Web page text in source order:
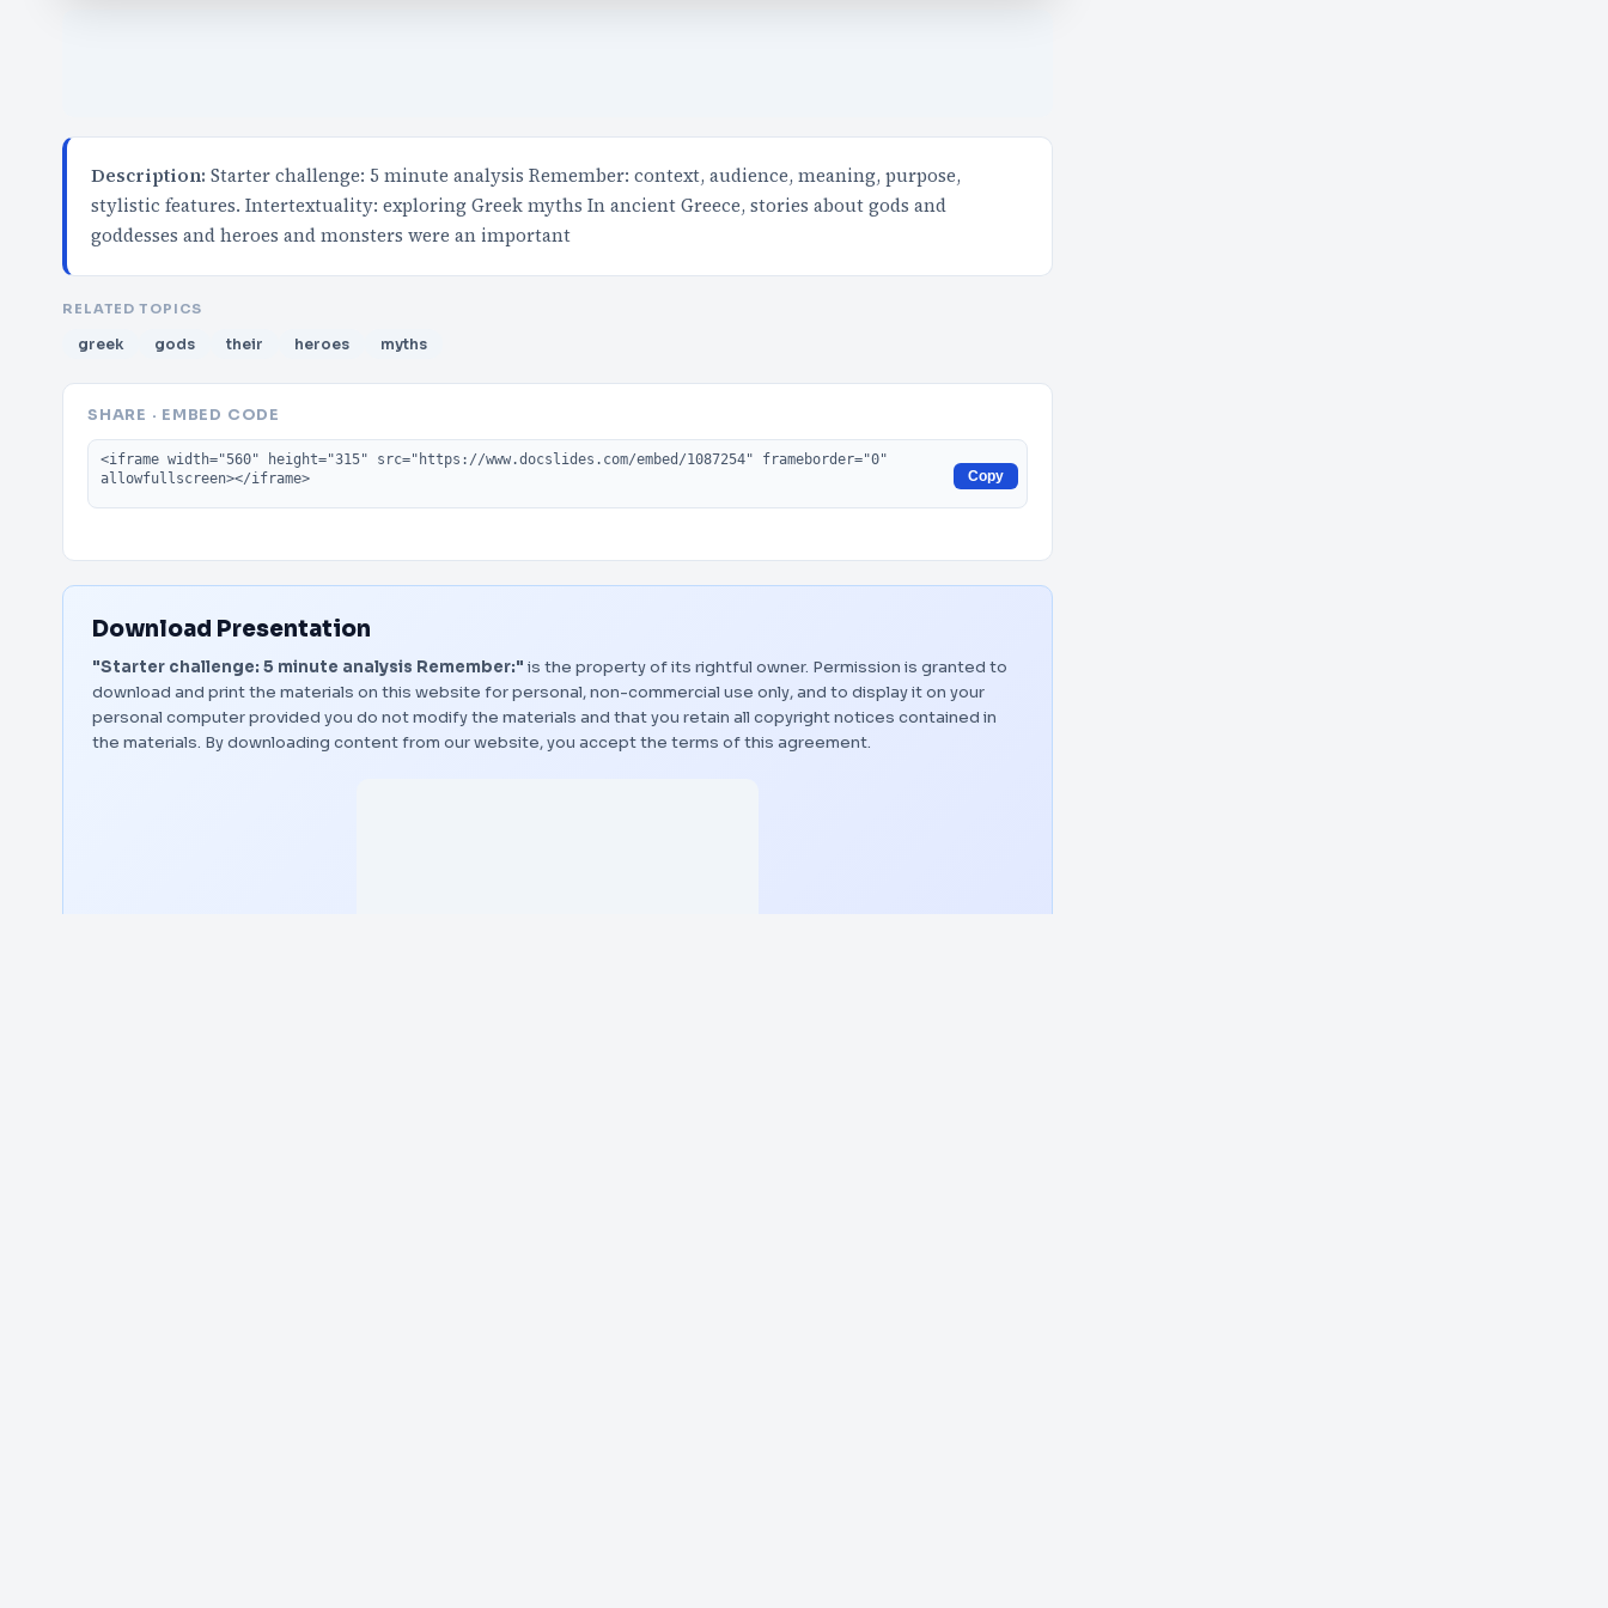
Description: Starter challenge: 5 minute analysis Remember: context, audience, meaning, purpose,
stylistic features. Intertextuality: exploring Greek myths In ancient Greece, stories about gods and
goddesses and heroes and monsters were an important
RELATED TOPICS
greek gods their heroes myths
SHARE · EMBED CODE
Embed code
Copy
Download Presentation
"Starter challenge: 5 minute analysis Remember:" is the property of its rightful owner. Permission is granted to
download and print the materials on this website for personal, non-commercial use only, and to display it on your
personal computer provided you do not modify the materials and that you retain all copyright notices contained in
the materials. By downloading content from our website, you accept the terms of this agreement.